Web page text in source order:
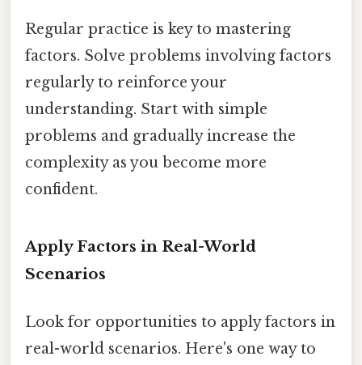
Regular practice is key to mastering
factors. Solve problems involving factors
regularly to reinforce your
understanding. Start with simple
problems and gradually increase the
complexity as you become more
confident.
Apply Factors in Real-World
Scenarios
Look for opportunities to apply factors in
real-world scenarios. Here's one way to